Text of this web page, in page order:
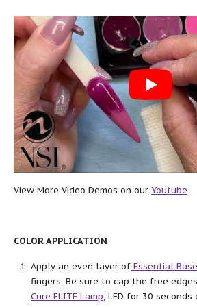
View More Video Demos on our Youtube
COLOR APPLICATION
Apply an even layer of Essential
fingers. Be sure to cap the free
Cure ELITE Lamp, LED for 30 seconds